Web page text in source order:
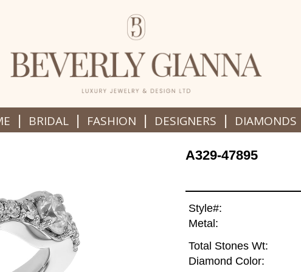
| BRIDAL | FASHION | DESIGNERS | DIAMONDS
A329-47895
Style#:
Metal:
Total Stones Wt:
Diamond Color: